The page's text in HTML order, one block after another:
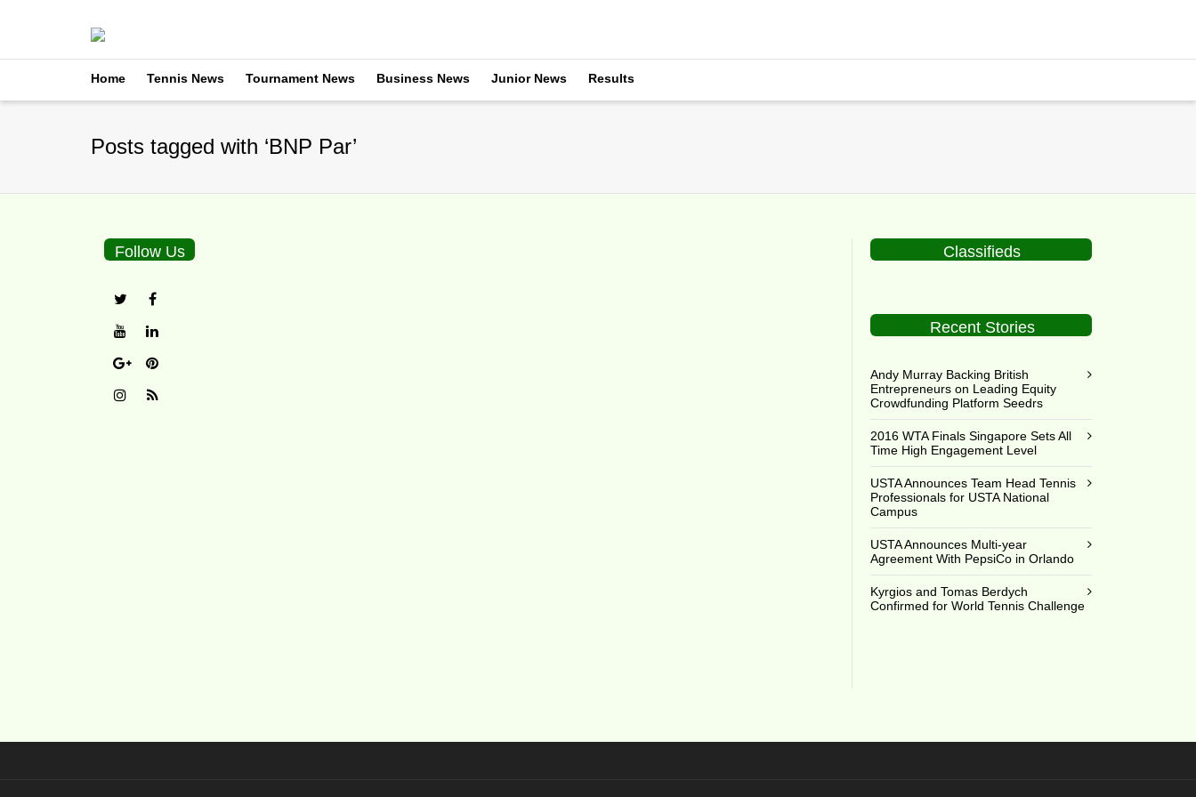
Home Tennis News Tournament News Business News Junior News Results
Posts tagged with ‘BNP Par’
Follow Us Classifieds
Recent Stories
Andy Murray Backing British
Entrepreneurs on Leading Equity
Crowdfunding Platform Seedrs
2016 WTA Finals Singapore Sets All
Time High Engagement Level
USTA Announces Team Head Tennis
Professionals for USTA National
Campus
USTA Announces Multi-year
Agreement With PepsiCo in Orlando
Kyrgios and Tomas Berdych
Confirmed for World Tennis Challenge